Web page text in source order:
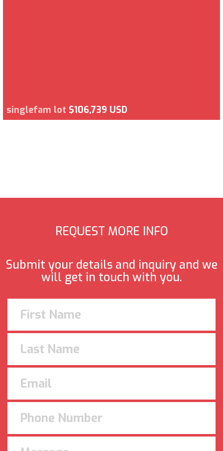
singlefam lot $106,739 USD
REQUEST MORE INFO
Submit your details and inquiry and we
will get in touch with you.